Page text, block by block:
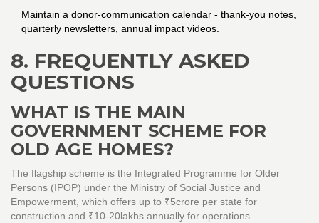
Maintain a donor‑communication calendar - thank‑you notes,
quarterly newsletters, annual impact videos.
8. FREQUENTLY ASKED
QUESTIONS
WHAT IS THE MAIN
GOVERNMENT SCHEME FOR
OLD AGE HOMES?
The flagship scheme is the Integrated Programme for Older
Persons (IPOP) under the Ministry of Social Justice and
Empowerment, which offers up to ₹5crore per state for
construction and ₹10‑20lakhs annually for operations.